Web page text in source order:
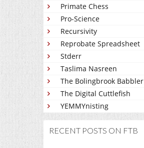
Primate Chess
Pro-Science
Recursivity
Reprobate Spreadsheet
Stderr
Taslima Nasreen
The Bolingbrook Babbler
The Digital Cuttlefish
YEMMYnisting
RECENT POSTS ON FTB